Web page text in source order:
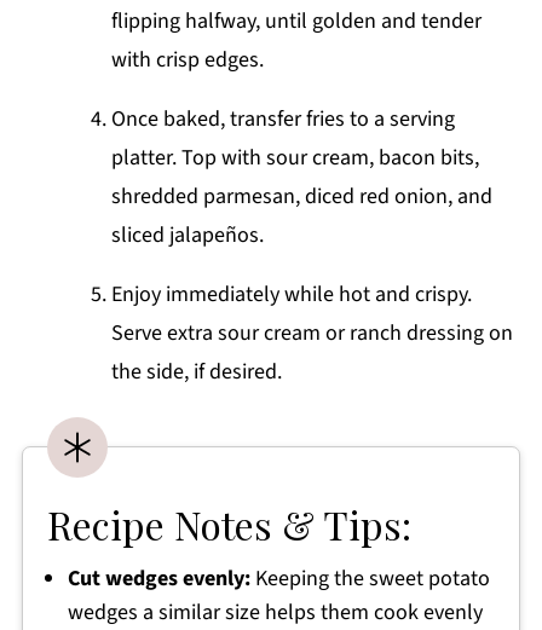
flipping halfway, until golden and tender
with crisp edges.
Once baked, transfer fries to a serving
platter. Top with sour cream, bacon bits,
shredded parmesan, diced red onion, and
sliced jalapeños.
Enjoy immediately while hot and crispy.
Serve extra sour cream or ranch dressing on
the side, if desired.
Recipe Notes & Tips:
Cut wedges evenly:Keeping the sweet potato
wedges a similar size helps them cook evenly